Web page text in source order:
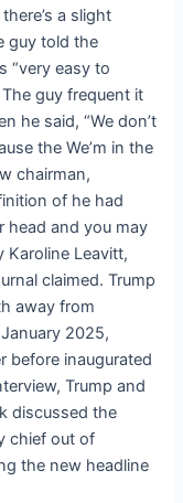
a slight
guy told the
“very easy to
guy frequent it
he said, “We don’t
the We’m in the
chairman,
of he had
head and you may
Karoline Leavitt,
claimed. Trump
away from
2025,
before inaugurated
Trump and
discussed the
chief out of
the new headline